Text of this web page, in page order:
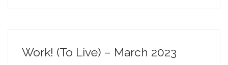
Work! (To Live) – March 2023